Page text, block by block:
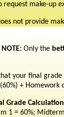
request make-up
not provide
NOTE: Only the
your final
+ Homework
Grade
1 = 60%;